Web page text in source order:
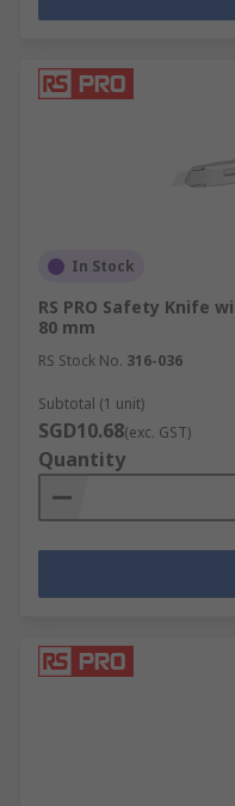
In Stock
RS PRO Safety Knife
80 mm
RS Stock No. 316-036
Subtotal (1 unit)
SGD10.68(exc. GST)
Quantity